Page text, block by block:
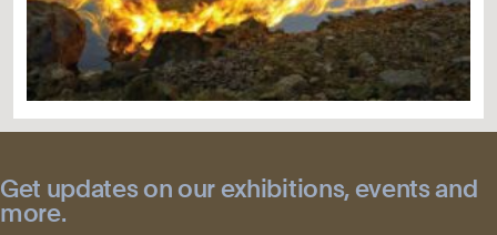
Get updates on our exhibitions, events and
more.